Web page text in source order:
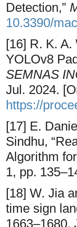
Detection,”
10.3390/
[16] R. K. A.
YOLOv8
SEMNAS
Jul. 2024.
https://
[17] E.
Sindhu,
Algorithm
1, pp.
[18] W. Jia
time sign
1663–1680,